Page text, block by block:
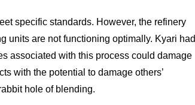
specific standards. However, the refinery
units are not functioning optimally. Kyari had
associated with this process could damage
with the potential to damage others’
hole of blending.